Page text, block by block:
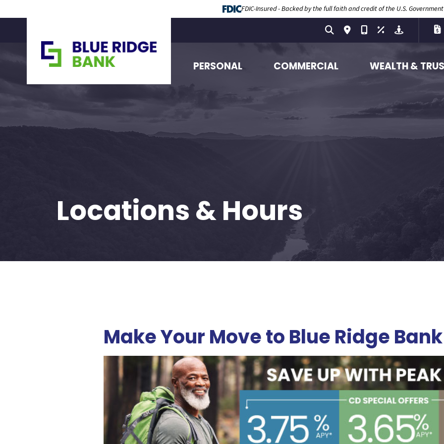
FDIC-Insured - Backed by the full faith and credit of the U.S. Government
PERSONAL COMMERCIAL WEALTH &
Locations & Hours
Make Your Move to Blue Ridge Bank